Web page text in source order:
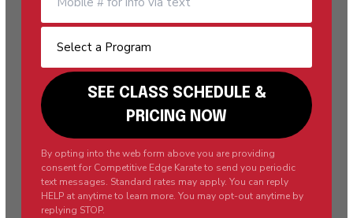
By opting into the web form above you are providing
consent for Competitive Edge Karate to send you periodic
text messages. Standard rates may apply. You can reply
HELP at anytime to learn more. You may opt-out anytime by
replying STOP.